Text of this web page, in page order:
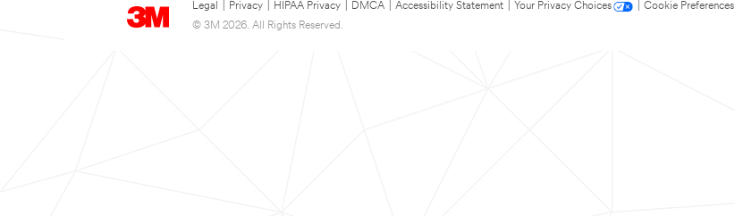
Legal Privacy HIPAA Privacy DMCA Accessibility Statement Your Privacy Choices
Cookie Preferences
© 3M 2026. All Rights Reserved.